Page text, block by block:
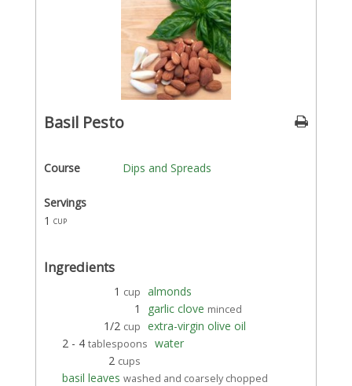
Basil Pesto
Course Dips and Spreads
Servings
1 cup
Ingredients
1 cup almonds
1
garlic clove minced
1/2 cup extra-virgin olive oil
2 - 4 tablespoons water
2 cups
basil leaves washed and coarsely chopped